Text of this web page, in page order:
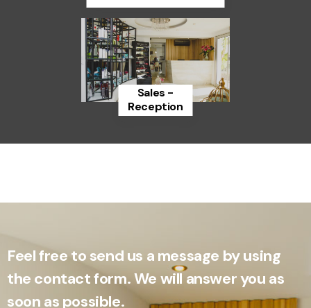
Discover
Sales -
Reception
Feel free to send us a message by using
the contact form. We will answer you as
soon as possible.